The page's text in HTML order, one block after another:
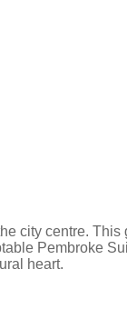
city centre.
Pembroke
heart.